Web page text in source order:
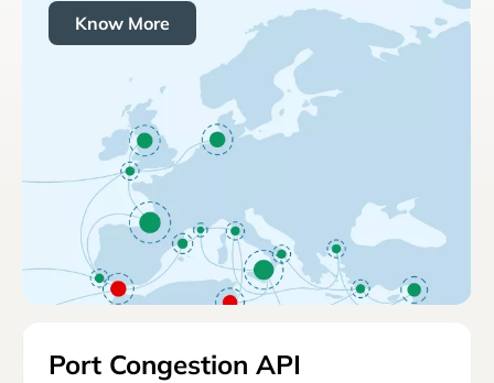
Know More
Port Congestion API